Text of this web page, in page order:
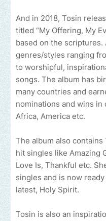
And in 2018, Tosin
titled “My Offering, My
based on the scriptures.
genres/styles ranging
to worshipful,
songs. The album has
many countries and
nominations and wins
Africa, America etc.
The album also contains
hit singles like Amazing
Love Is, Thankful etc.
singles and is now
latest, Holy Spirit.
Tosin is also an